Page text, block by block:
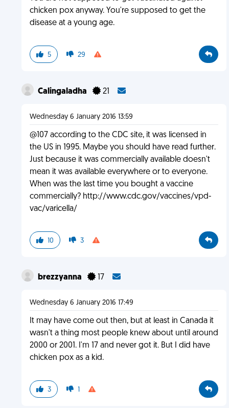
chicken pox anyway. You're supposed to get the
disease at a young age.
5 29
Calingaladha 21
Wednesday 6 January 2016 13:59
@107 according to the CDC site, it was licensed in
the US in 1995. Maybe you should have read further.
Just because it was commercially available doesn't
mean it was available everywhere or to everyone.
When was the last time you bought a vaccine
commercially? http://www.cdc.gov/vaccines/vpd-
vac/varicella/
10 3
brezzyanna 17
Wednesday 6 January 2016 17:49
It may have come out then, but at least in Canada it
wasn't a thing most people knew about until around
2000 or 2001. I'm 17 and never got it. But I did have
chicken pox as a kid.
3 1